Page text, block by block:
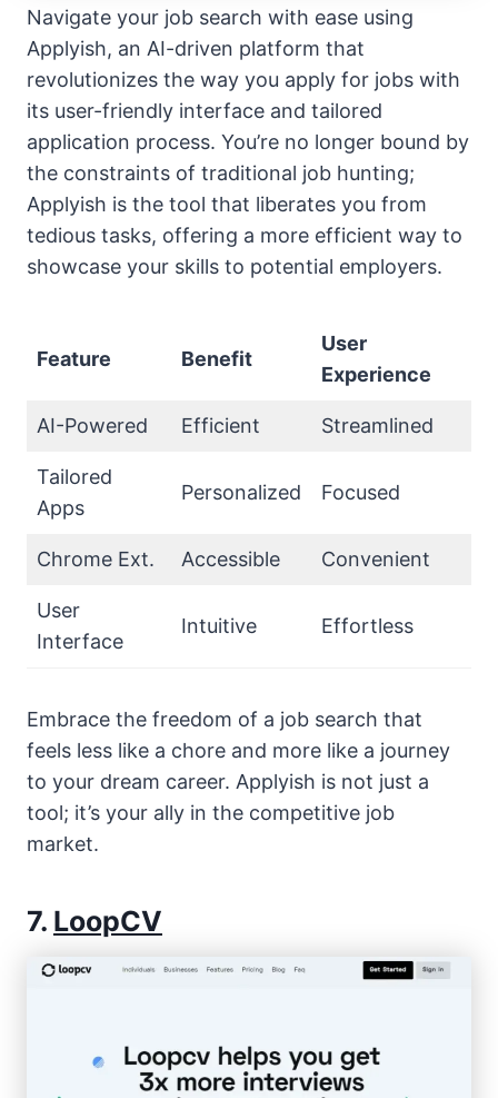
Navigate your job search with ease using
Applyish, an AI-driven platform that
revolutionizes the way you apply for jobs with
its user-friendly interface and tailored
application process. You’re no longer bound by
the constraints of traditional job hunting;
Applyish is the tool that liberates you from
tedious tasks, offering a more efficient way to
showcase your skills to potential employers.
Feature Benefit
User
Experience
AI-Powered Efficient Streamlined
Tailored
Apps
Personalized Focused
Chrome Ext. Accessible Convenient
User
Interface
Intuitive Effortless
Embrace the freedom of a job search that
feels less like a chore and more like a journey
to your dream career. Applyish is not just a
tool; it’s your ally in the competitive job
market.
7. LoopCV